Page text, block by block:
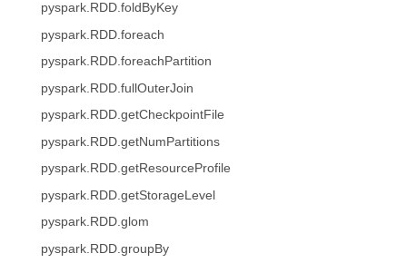
pyspark.RDD.foldByKey
pyspark.RDD.foreach
pyspark.RDD.foreachPartition
pyspark.RDD.fullOuterJoin
pyspark.RDD.getCheckpointFile
pyspark.RDD.getNumPartitions
pyspark.RDD.getResourceProfile
pyspark.RDD.getStorageLevel
pyspark.RDD.glom
pyspark.RDD.groupBy